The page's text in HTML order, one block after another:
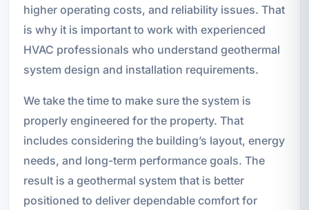
higher operating costs, and reliability issues. That
is why it is important to work with experienced
HVAC professionals who understand geothermal
system design and installation requirements.
We take the time to make sure the system is
properly engineered for the property. That
includes considering the building’s layout, energy
needs, and long-term performance goals. The
result is a geothermal system that is better
positioned to deliver dependable comfort for